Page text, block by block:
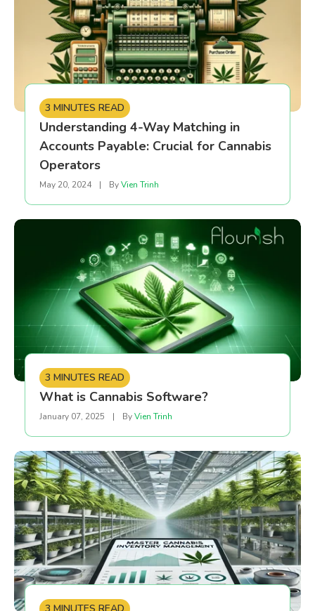
3 MINUTES READ
Understanding 4-Way Matching in
Accounts Payable: Crucial for Cannabis
Operators
May 20, 2024 | ByVien Trinh
3 MINUTES READ
What is Cannabis Software?
January 07, 2025 | ByVien Trinh